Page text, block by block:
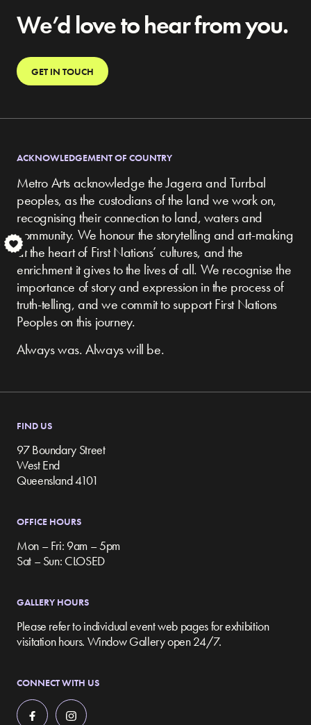
We’d love to hear from you.
GET IN TOUCH
ACKNOWLEDGEMENT OF COUNTRY
Metro Arts acknowledge the Jagera and Turrbal
peoples, as the custodians of the land we work on,
recognising their connection to land, waters and
community. We honour the storytelling and art-making
at the heart of First Nations’ cultures, and the
enrichment it gives to the lives of all. We recognise the
importance of story and expression in the process of
truth-telling, and we commit to support First Nations
Peoples on this journey.
Always was. Always will be.
FIND US
97 Boundary Street
West End
Queensland 4101
OFFICE HOURS
Mon – Fri: 9am – 5pm
Sat – Sun: CLOSED
GALLERY HOURS
Please refer to individual event web pages for exhibition
visitation hours. Window Gallery open 24/7.
CONNECT WITH US